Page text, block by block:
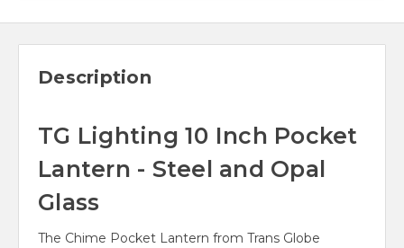
Description
TG Lighting 10 Inch Pocket
Lantern - Steel and Opal
Glass
The Chime Pocket Lantern from Trans Globe